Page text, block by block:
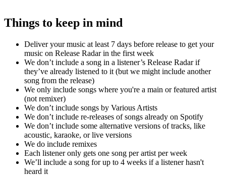
Things to keep in mind
Deliver your music at least 7 days before release to get your
music on Release Radar in the first week
We don’t include a song in a listener’s Release Radar if
they’ve already listened to it (but we might include another
song from the release)
We only include songs where you're a main or featured artist
(not remixer)
We don’t include songs by Various Artists
We don’t include re-releases of songs already on Spotify
We don’t include some alternative versions of tracks, like
acoustic, karaoke, or live versions
We do include remixes
Each listener only gets one song per artist per week
We’ll include a song for up to 4 weeks if a listener hasn't
heard it